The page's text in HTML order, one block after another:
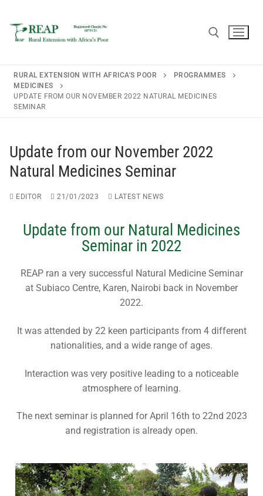
About REAP
About REAP
Trustees
REAP Annual Report and Accounts (ARA)
Contact Us
Download Safeguarding Policy
Resources
Publications
Teaching Leaflets
Working Through the Local Church
News
Newsletters
Blogs
Upcoming Events
Subscribe
RURAL EXTENSION WITH AFRICA'S POOR
PROGRAMMES
MEDICINES
UPDATE FROM OUR NOVEMBER 2022 NATURAL MEDICINES
SEMINAR
Update from our November 2022
Natural Medicines Seminar
EDITOR 21/01/2023 LATEST NEWS
Update from our Natural Medicines
Seminar in 2022
REAP ran a very successful Natural Medicine Seminar
at Subiaco Centre, Karen, Nairobi back in November
2022.
It was attended by 22 keen participants from 4 different
nationalities, and a wide range of ages.
Interaction was very positive leading to a noticeable
atmosphere of learning.
The next seminar is planned for April 16th to 22nd 2023
and registration is already open.